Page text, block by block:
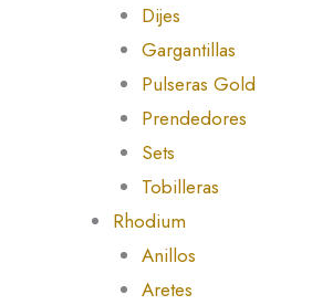
Dijes
Gargantillas
Pulseras Gold
Prendedores
Sets
Tobilleras
Rhodium
Anillos
Aretes